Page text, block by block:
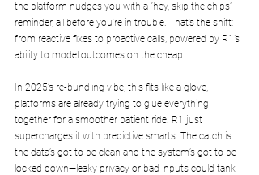
the platform nudges you with a “hey, skip the chips”
reminder, all before you’re in trouble. That’s the shift:
from reactive fixes to proactive calls, powered by R1’s
ability to model outcomes on the cheap.
In 2025’s re-bundling vibe, this fits like a glove,
platforms are already trying to glue everything
together for a smoother patient ride. R1 just
supercharges it with predictive smarts. The catch is
the data’s got to be clean and the system’s got to be
locked down—leaky privacy or bad inputs could tank